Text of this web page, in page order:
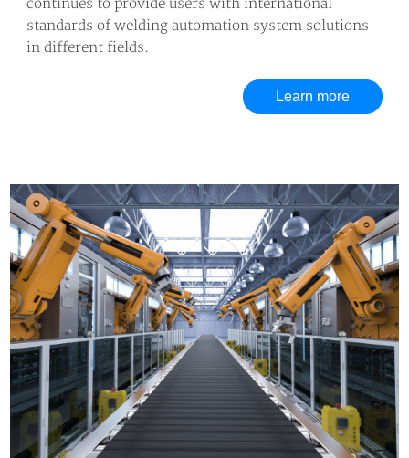
continues to provide users with international
standards of welding automation system solutions
in different fields.
Learn more